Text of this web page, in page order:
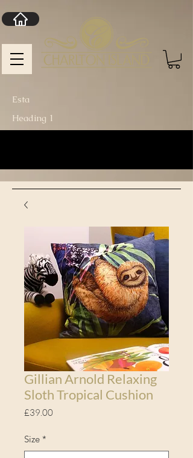
Heading 1
Esta
Gillian Arnold Relaxing
Sloth Tropical Cushion
£39.00Price
Size *